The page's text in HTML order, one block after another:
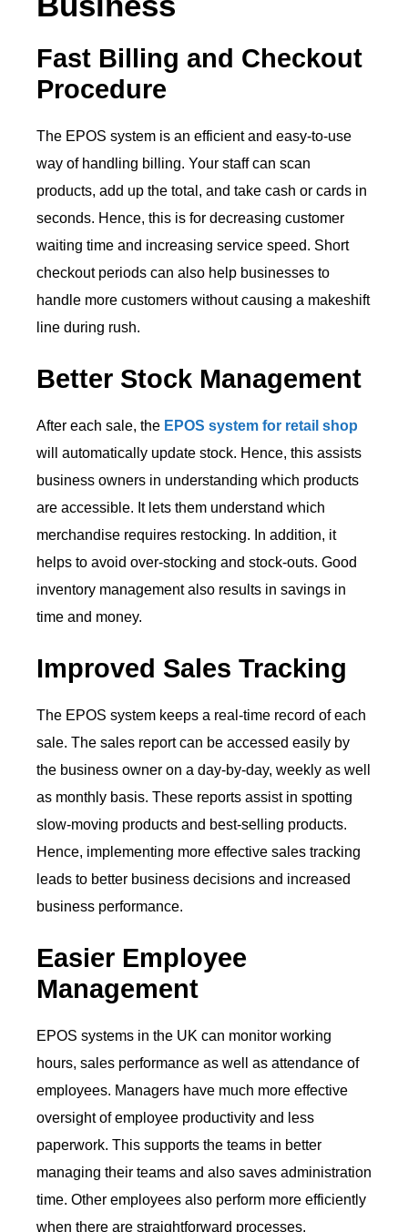
Fast Billing and Checkout
Procedure
The EPOS system is an efficient and easy-to-use
way of handling billing. Your staff can scan
products, add up the total, and take cash or cards in
seconds. Hence, this is for decreasing customer
waiting time and increasing service speed. Short
checkout periods can also help businesses to
handle more customers without causing a makeshift
line during rush.
Better Stock Management
After each sale, the EPOS system for retail shop
will automatically update stock. Hence, this assists
business owners in understanding which products
are accessible. It lets them understand which
merchandise requires restocking. In addition, it
helps to avoid over-stocking and stock-outs. Good
inventory management also results in savings in
time and money.
Improved Sales Tracking
The EPOS system keeps a real-time record of each
sale. The sales report can be accessed easily by
the business owner on a day-by-day, weekly as well
as monthly basis. These reports assist in spotting
slow-moving products and best-selling products.
Hence, implementing more effective sales tracking
leads to better business decisions and increased
business performance.
Easier Employee
Management
EPOS systems in the UK can monitor working
hours, sales performance as well as attendance of
employees. Managers have much more effective
oversight of employee productivity and less
paperwork. This supports the teams in better
managing their teams and also saves administration
time. Other employees also perform more efficiently
when there are straightforward processes.